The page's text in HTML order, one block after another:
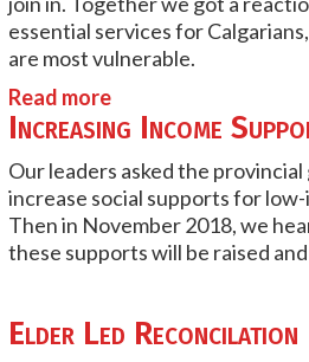
essential services for
are most vulnerable.
Read more
Increasing Income
Our leaders asked the
increase social supports for
Then in November 2018, we
these supports will be raised
Elder Led Reconcilation